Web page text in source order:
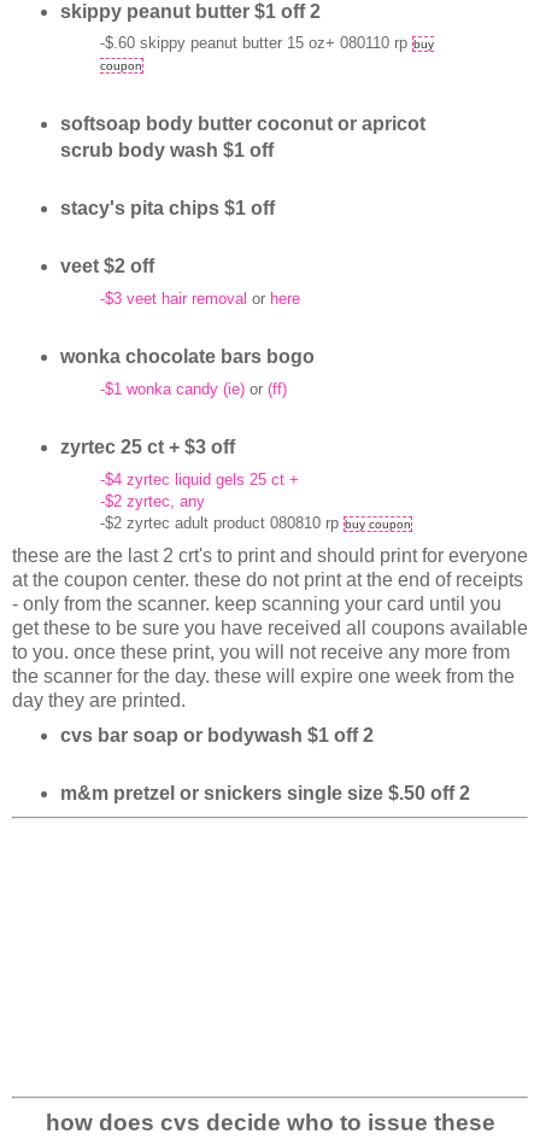
skippy peanut butter $1 off 2
-$.60 skippy peanut butter 15 oz+ 080110 rp buy
coupon
softsoap body butter coconut or apricot
scrub body wash $1 off
stacy's pita chips $1 off
veet $2 off
-$3 veet hair removal or here
wonka chocolate bars bogo
-$1 wonka candy (ie)or (ff)
zyrtec 25 ct + $3 off
-$4 zyrtec liquid gels 25 ct +
-$2 zyrtec, any
-$2 zyrtec adult product 080810 rp buy coupon
these are the last 2 crt's to print and should print for everyone
at the coupon center. these do not print at the end of receipts
- only from the scanner. keep scanning your card until you
get these to be sure you have received all coupons available
to you. once these print, you will not receive any more from
the scanner for the day. these will expire one week from the
day they are printed.
cvs bar soap or bodywash $1 off 2
m&m pretzel or snickers single size $.50 off 2
how does cvs decide who to issue these